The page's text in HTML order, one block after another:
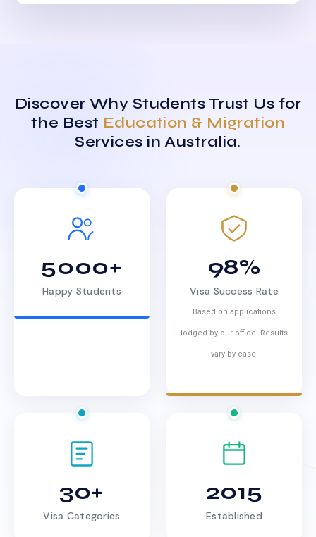
Discover Why Students Trust Us for
the Best Education & Migration
Services in Australia.
5000+
Happy Students
98%
Visa Success Rate
Based on applications
lodged by our office. Results
vary by case.
30+
Visa Categories
2015
Established